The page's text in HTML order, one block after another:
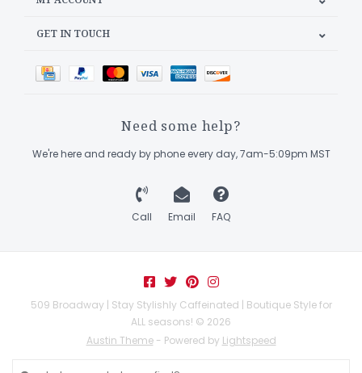
GET IN TOUCH
Need some help?
We're here and ready by phone every day, 7am-5:09pm MST
Call Email FAQ
509 Broadway | Stay Stylishly Caffeinated | Boutique Style for
ALL seasons! © 2026
Austin Theme- Powered by Lightspeed